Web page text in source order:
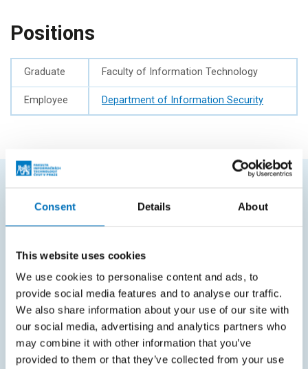
Consent Details About
This website uses cookies
We use cookies to personalise content and ads, to
provide social media features and to analyse our traffic.
We also share information about your use of our site with
our social media, advertising and analytics partners who
may combine it with other information that you’ve
provided to them or that they’ve collected from your use
Positions
Graduate Faculty of Information Technology
Employee Department of Information Security
FREQUENTLY SEARCHED
Office of Study Affairs
Study guide
Systems gateway
KOS system
Courses system